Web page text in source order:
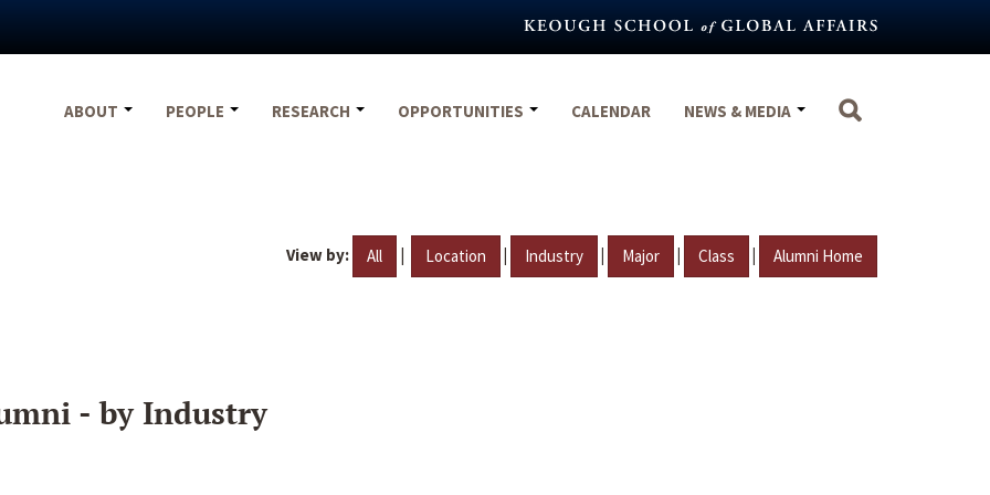
ABOUT
PEOPLE RESEARCH OPPORTUNITIES CALENDAR NEWS & MEDIA
View by: All | Location | Industry | Major | Class | Alumni Home
- by Industry